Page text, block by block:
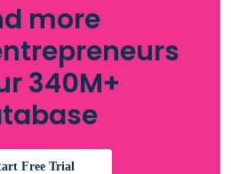
more
340M+
Free Trial